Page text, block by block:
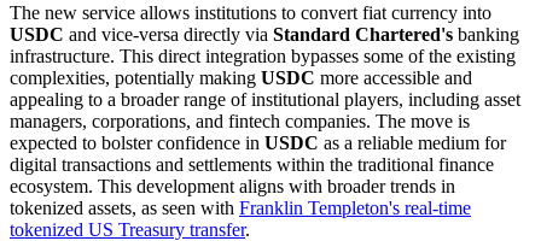
The new service allows institutions to convert fiat currency into
USDC and vice-versa directly via Standard Chartered's banking
infrastructure. This direct integration bypasses some of the existing
complexities, potentially making USDC more accessible and
appealing to a broader range of institutional players, including asset
managers, corporations, and fintech companies. The move is
expected to bolster confidence in USDC as a reliable medium for
digital transactions and settlements within the traditional finance
ecosystem. This development aligns with broader trends in
tokenized assets, as seen with Franklin Templeton's real-time
tokenized US Treasury transfer.